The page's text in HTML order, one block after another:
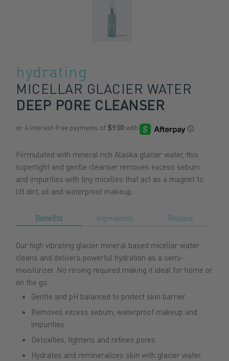
hydrating
MICELLAR GLACIER WATER
DEEP PORE CLEANSER
Formulated with mineral rich Alaska glacier water, this
superlight and gentle cleanser removes excess sebum
and impurities with tiny micelles that act as a magnet to
lift dirt, oil and waterproof makeup.
Benefits Ingredients Routine
Our high vibrating glacier mineral based micellar water
cleans and delivers powerful hydration as a semi-
moisturizer. No rinsing required making it ideal for home or
on the go
Gentle and pH balanced to protect skin barrier
Removes excess sebum, waterproof makeup and
impurities
Detoxifies, tightens and refines pores
Hydrates and remineralizes skin with glacier water